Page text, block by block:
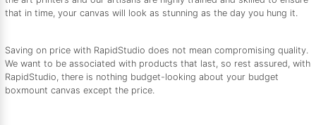
that in time, your canvas will look as stunning as the day you hung it.
Saving on price with RapidStudio does not mean compromising quality.
We want to be associated with products that last, so rest assured, with
RapidStudio, there is nothing budget-looking about your budget
boxmount canvas except the price.